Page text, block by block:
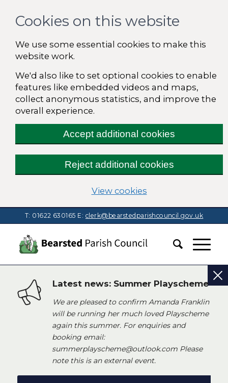
Cookies on this website
We use some essential cookies to make this
website work.
We'd also like to set optional cookies to enable
features like embedded videos and maps,
collect anonymous statistics, and improve the
overall experience.
Accept additional cookies
Reject additional cookies
View cookies(change your
T: 01622 630165 E: clerk@bearstedparishcouncil.gov.uk
Latest news: Summer Playscheme
We are pleased to confirm Amanda Franklin
will be running her much loved Playscheme
again this summer. For enquiries and
booking email:
summerplayscheme@outlook.com Please
note this is an external event.